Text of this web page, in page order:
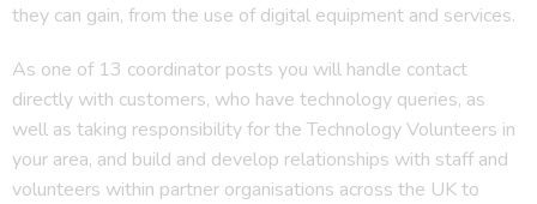
they can gain, from the use of digital equipment and services.
As one of 13 coordinator posts you will handle contact
directly with customers, who have technology queries, as
well as taking responsibility for the Technology Volunteers in
your area, and build and develop relationships with staff and
volunteers within partner organisations across the UK to